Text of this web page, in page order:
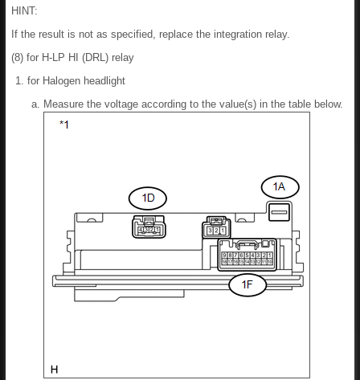
HINT:
If the result is not as specified, replace the integration relay.
(8) for H-LP HI (DRL) relay
for Halogen headlight
Measure the voltage according to the value(s) in the table below.